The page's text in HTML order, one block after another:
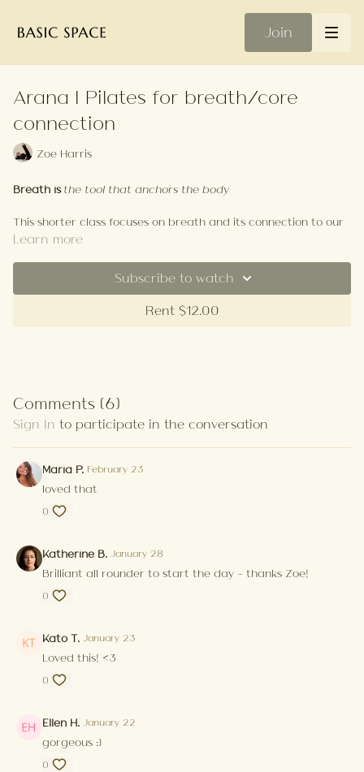
Join
Arana | Pilates for breath/core
connection
Zoe Harris
Breath is the tool that anchors the body
This shorter class focuses on breath and its connection to our
core. Using breath as both support and challenge reaching
more space, strength and clarity.
Learn more
Subscribe to watch
Rent $12.00
Comments (6)
Sign In to participate in the conversation
Maria P. February 23
loved that
0
Katherine B. January 28
Brilliant all rounder to start the day - thanks Zoe!
0
Kato T. January 23
Loved this! <3
0
Ellen H. January 22
gorgeous :)
0